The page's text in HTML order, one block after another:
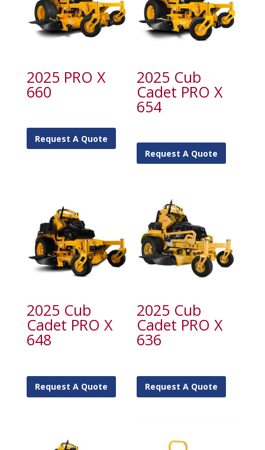
2025 PRO X
660
Request A Quote
2025 Cub
Cadet PRO X
654
Request A Quote
2025 Cub
Cadet PRO X
648
Request A Quote
2025 Cub
Cadet PRO X
636
Request A Quote